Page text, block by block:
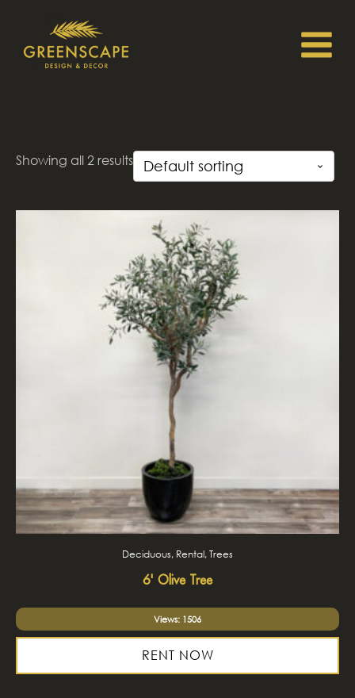
Showing all 2 results
Deciduous, Rental, Trees
6' Olive Tree
Views: 1506
RENT NOW